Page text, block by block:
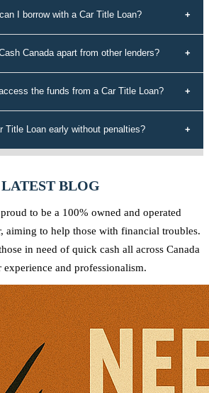
I borrow with a Car Title Loan?
Canada apart from other lenders?
payment plans, and a commitment to the
the funds from a Car Title Loan?
quick access to the funds you require.
Title Loan early without penalties?
LATEST BLOG
to be a 100% owned and operated
aiming to help those with financial troubles.
in need of quick cash all across Canada
and professionalism.